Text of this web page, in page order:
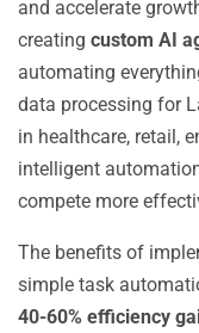
and accelerate
creating custom AI
automating
data processing for
in healthcare, retail,
intelligent
compete more
The benefits of
simple task
40-60% efficiency